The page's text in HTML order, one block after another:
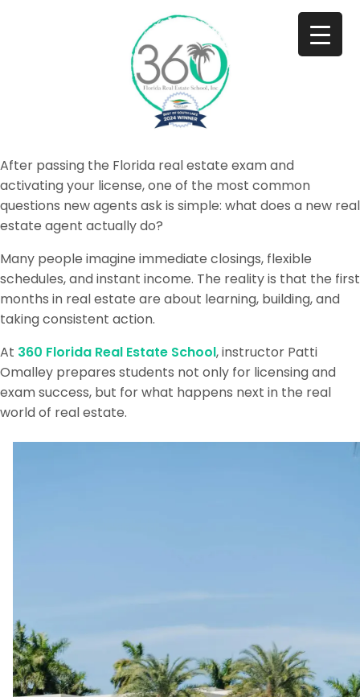
After passing the Florida real estate exam and
activating your license, one of the most common
questions new agents ask is simple: what does a new real
estate agent actually do?
Many people imagine immediate closings, flexible
schedules, and instant income. The reality is that the first
months in real estate are about learning, building, and
taking consistent action.
At 360 Florida Real Estate School, instructor Patti
Omalley prepares students not only for licensing and
exam success, but for what happens next in the real
world of real estate.